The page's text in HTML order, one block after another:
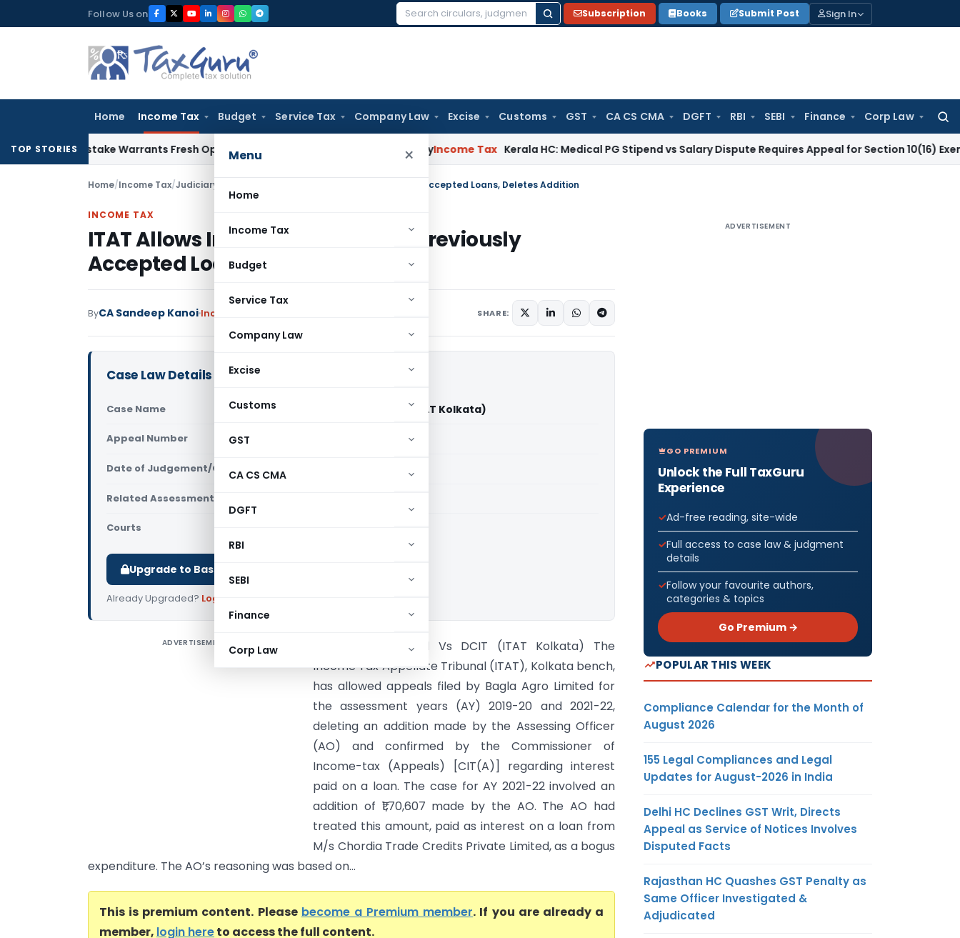
to
Follow Us on
Search
Subscription Books Submit Post Sign In
Home Income Tax Budget Service Tax Company Law Excise Customs GST CA CS CMA DGFT RBI SEBI Finance Corp Law
for:
Menu ×
Home
Income Tax
Budget
Service Tax
Company Law
Excise
Customs
GST
CA CS CMA
DGFT
RBI
SEBI
Finance
Corp Law
TOP STORIES
Mistake Warrants Fresh Opportunity to Condone KVAT Appeal Delay Income Tax Kerala HC: Medical PG Stipend vs Salary Dispute Requires Appeal for Section 10(16) Exemption
Home/Income Tax/Judiciary ITAT Allows Interest Payment on Previously Accepted Loans, Deletes Addition
INCOME TAX
ITAT Allows Interest Payment on Previously
Accepted Loans, Deletes Addition
ByCA Sandeep Kanoi Income Tax SHARE:
Case Law Details
Case Name Bagla Agro Limited Vs DCIT (ITAT Kolkata)
Appeal Number Only available for paid members
Date of Judgement/Order Only available for paid members
Related Assessment Year
Courts
Upgrade to Basic or Premium to download.
Already Upgraded? Log in
ADVERTISEMENT
Bagla Agro Limited Vs DCIT (ITAT Kolkata) The
Income Tax Appellate Tribunal (ITAT), Kolkata bench,
has allowed appeals filed by Bagla Agro Limited for
the assessment years (AY) 2019-20 and 2021-22,
deleting an addition made by the Assessing Officer
(AO) and confirmed by the Commissioner of
Income-tax (Appeals) [CIT(A)] regarding interest
paid on a loan. The case for AY 2021-22 involved an
addition of ₹1,70,607 made by the AO. The AO had
treated this amount, paid as interest on a loan from
M/s Chordia Trade Credits Private Limited, as a bogus
expenditure. The AO’s reasoning was based on...
This is premium content. Please become a Premium member. If you are already a
member, login hereto access the full content.
ADVERTISEMENT
GO PREMIUM
Unlock the Full TaxGuru
Experience
Ad-free reading, site-wide
Full access to case law & judgment
details
Follow your favourite authors,
categories & topics
Go Premium →
POPULAR THIS WEEK
Compliance Calendar for the Month of
August 2026
155 Legal Compliances and Legal
Updates for August-2026 in India
Delhi HC Declines GST Writ, Directs
Appeal as Service of Notices Involves
Disputed Facts
Rajasthan HC Quashes GST Penalty as
Same Officer Investigated &
Adjudicated